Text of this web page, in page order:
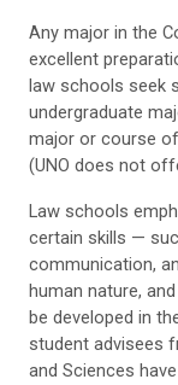
Any major in the
excellent
law schools seek
undergraduate
major or course
(UNO does not
Law schools
certain skills —
communication,
human nature,
be developed in
student advisees
and Sciences